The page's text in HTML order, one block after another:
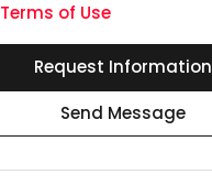
Terms of Use
Request Information
Send Message